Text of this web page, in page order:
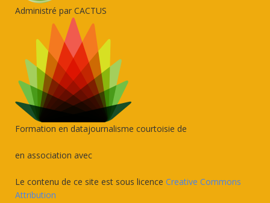
Administré par CACTUS
Formation en datajournalisme courtoisie de
en association avec
Le contenu de ce site est sous licence Creative Commons
Attribution